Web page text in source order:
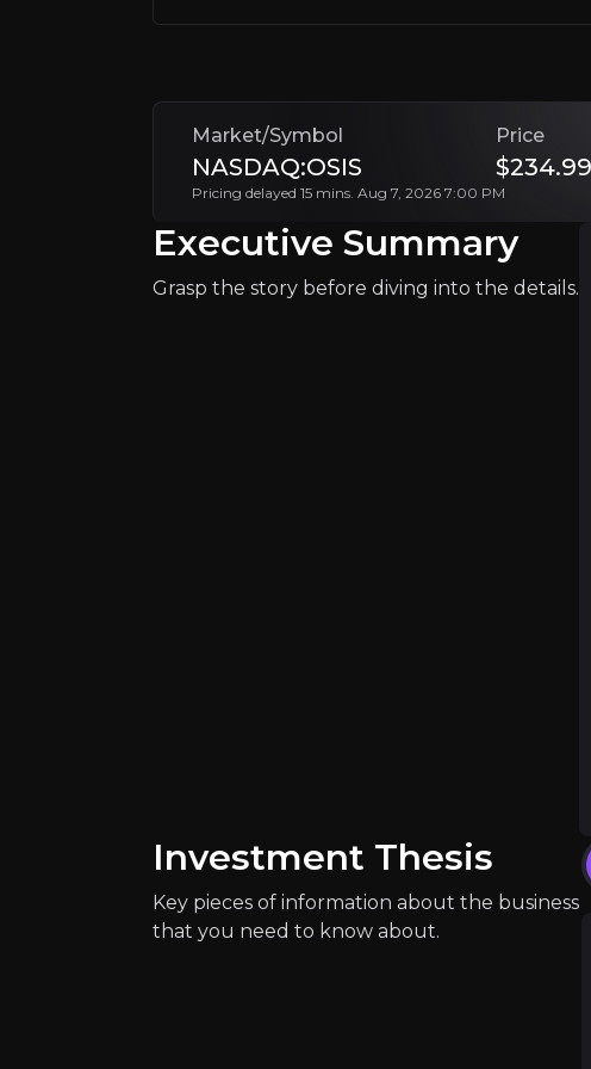
With its growth in the security division, along
+Watchlist
Key pieces of information about the
Catalysts
The key events that could drive investment
Market/Symbol
NASDAQ:OSIS
Price
$234.99
Pricing delayed 15 mins. Aug 7, 2026 7:00 PM
Executive Summary
Grasp the story before diving into the details.
Investment Thesis
Key pieces of information about the business
that you need to know about.